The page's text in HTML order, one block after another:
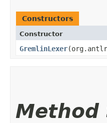
Constructors
Constructor
GremlinLexer
Method